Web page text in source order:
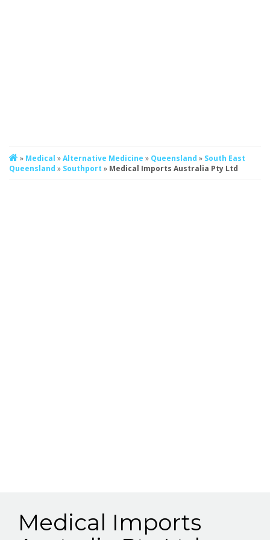
» Medical »Alternative Medicine » Queensland » South East
Queensland » Southport » Medical Imports Australia Pty Ltd
Medical Imports